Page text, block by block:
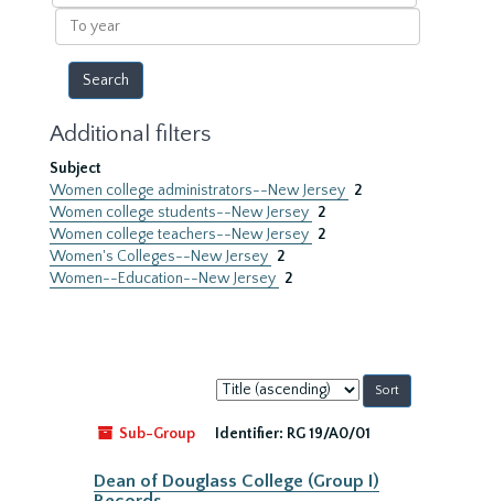
To
year
Additional filters
Subject
Women college administrators--New Jersey 2
Women college students--New Jersey 2
Women college teachers--New Jersey 2
Women's Colleges--New Jersey 2
Women--Education--New Jersey 2
Sort
by:
Sub-Group
Identifier: RG 19/A0/01
Dean of Douglass College (Group I)